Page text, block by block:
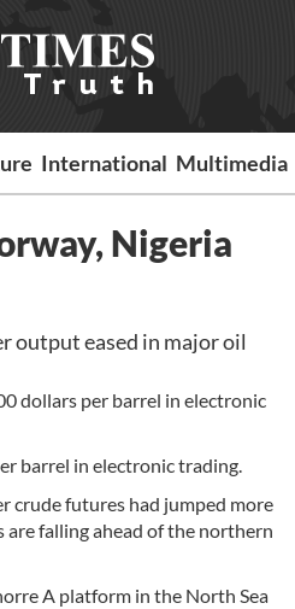
International Multimedia
Nigeria
output eased in major oil
dollars per barrel in electronic
barrel in electronic trading.
crude futures had jumped more
are falling ahead of the northern
A platform in the North Sea